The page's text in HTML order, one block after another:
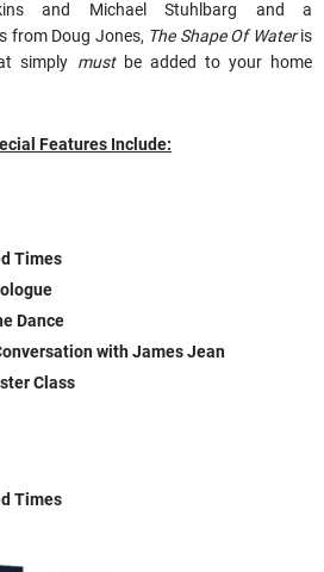
and Michael Stuhlbarg and a
from Doug Jones, The Shape Of Wateris
simply mustbe added to your home
Features Include:
Times
Dance
with James Jean
Class
Times